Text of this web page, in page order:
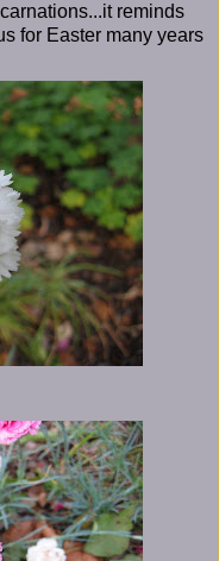
reminds
for Easter many years